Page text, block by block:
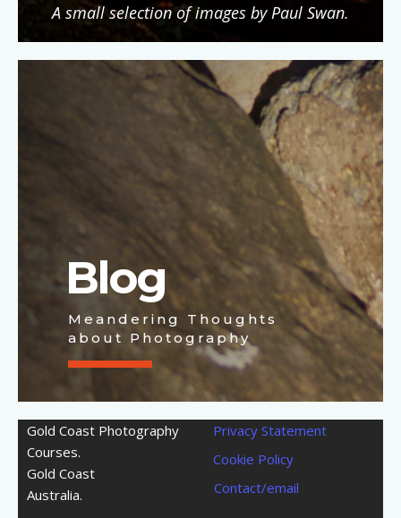
A small selection of images by Paul Swan.
Blog
Meandering Thoughts
about Photography
Gold Coast Photography
Courses.
Gold Coast
Australia.
Privacy Statement
Cookie Policy
Contact/email